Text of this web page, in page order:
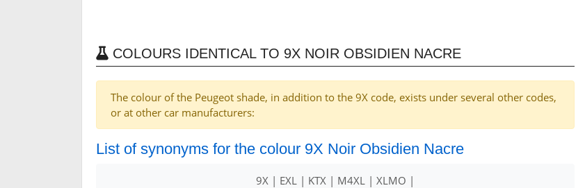
COLOURS IDENTICAL TO 9X NOIR OBSIDIEN NACRE
The colour of the Peugeot shade, in addition to the 9X code, exists under several other codes,
or at other car manufacturers:
List of synonyms for the colour 9X Noir Obsidien Nacre
9X | EXL | KTX | M4XL | XLMO |